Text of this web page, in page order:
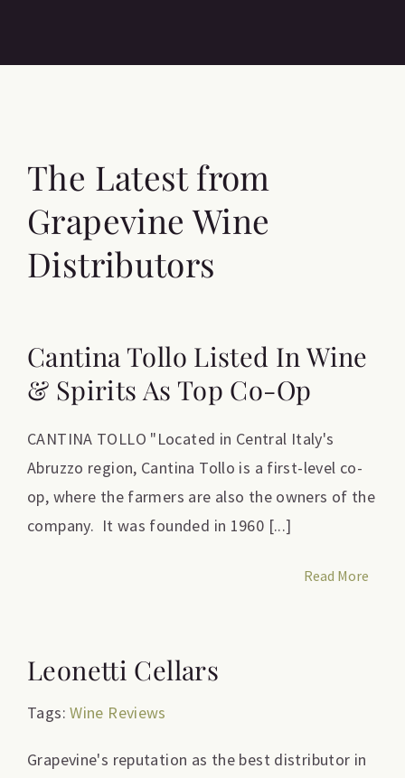
The Latest from
Grapevine Wine
Distributors
Cantina Tollo Listed In Wine
& Spirits As Top Co-Op
CANTINA TOLLO "Located in Central Italy's
Abruzzo region, Cantina Tollo is a first-level co-
op, where the farmers are also the owners of the
company. It was founded in 1960 [...]
Read More
Leonetti Cellars
Tags:Wine Reviews
Grapevine's reputation as the best distributor in